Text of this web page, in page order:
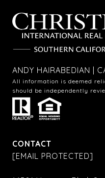
ANDY HAIRABEDIAN |
All information is deemed
should be independently
CONTACT
[EMAIL PROTECTED]